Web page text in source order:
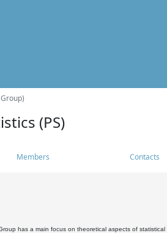
(PS)
Members Contacts
has a main focus on theoretical aspects of